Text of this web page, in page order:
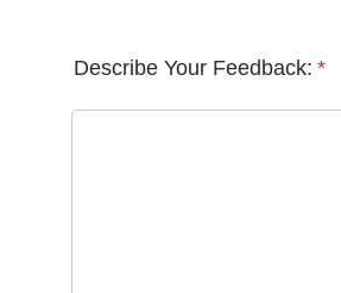
Describe Your Feedback: *